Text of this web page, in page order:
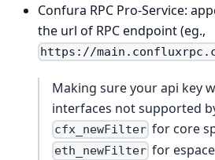
Confura RPC Pro-Service:
the url of RPC endpoint (eg.,
https://
Making sure your api key
interfaces not supported
cfx_newFilter for core
eth_newFilter for